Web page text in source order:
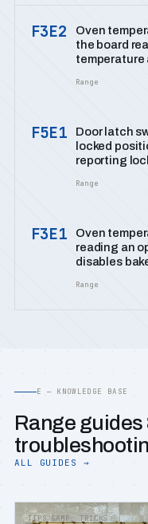
F3E2
Oven
the board
temperature
Range
F5E1
Door latch
locked
reporting
Range
F3E1
Oven
reading an
disables
Range
E — KNOWLEDGE BASE
Range guides
ALL GUIDES →
TIPS &AMP; TRICKS